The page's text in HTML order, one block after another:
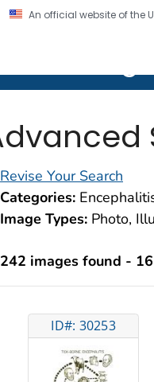
An official website of the
CDC twenty
Revise Your Search
Categories:
Image Types: Photo,
242 images found -
ID#: 30253